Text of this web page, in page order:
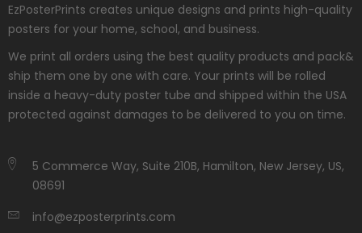
EzPosterPrints creates unique designs and prints high-quality
posters for your home, school, and business.
We print all orders using the best quality products and pack&
ship them one by one with care. Your prints will be rolled
inside a heavy-duty poster tube and shipped within the USA
protected against damages to be delivered to you on time.
5 Commerce Way, Suite 210B, Hamilton, New Jersey, US,
08691
info@ezposterprints.com